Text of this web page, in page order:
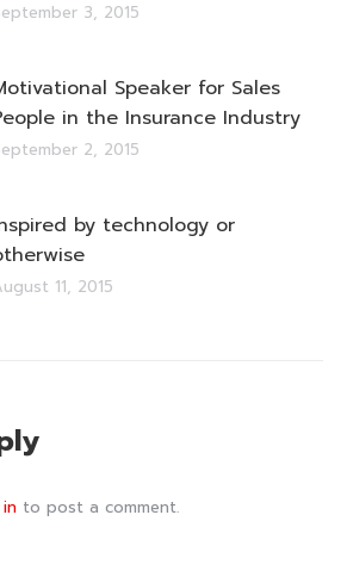
3, 2015
Speaker for Sales
in the Insurance Industry
2, 2015
by technology or
11, 2015
to post a comment.